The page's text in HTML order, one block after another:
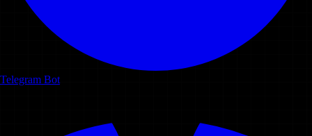
Telegram Bot